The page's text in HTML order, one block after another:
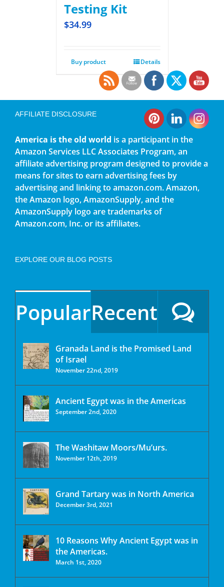
Testing Kit
$34.99
Buy product Details
AFFILIATE DISCLOSURE
America is the old world is a participant in the
Amazon Services LLC Associates Program, an
affiliate advertising program designed to provide a
means for sites to earn advertising fees by
advertising and linking to amazon.com. Amazon,
the Amazon logo, AmazonSupply, and the
AmazonSupply logo are trademarks of
Amazon.com, Inc. or its affiliates.
EXPLORE OUR BLOG POSTS
PopularRecent
Granada Land is the Promised Land
of Israel
November 22nd, 2019
Ancient Egypt was in the Americas
September 2nd, 2020
The Washitaw Moors/Mu’urs.
November 12th, 2019
Grand Tartary was in North America
December 3rd, 2021
10 Reasons Why Ancient Egypt was in
the Americas.
March 1st, 2020